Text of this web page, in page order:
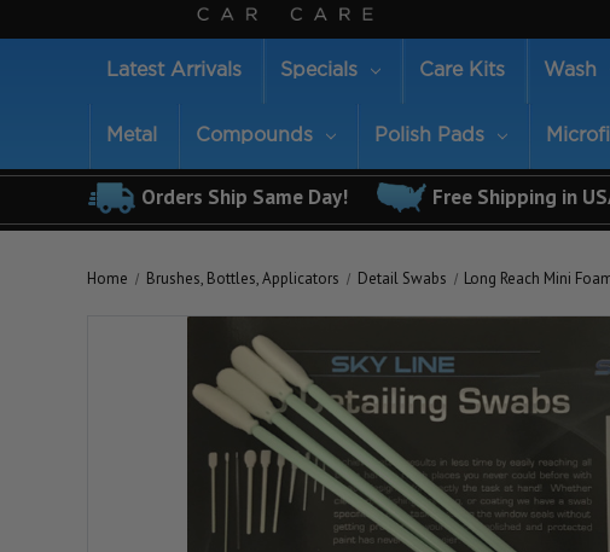
Latest Arrivals Specials Care Kits Wash
Metal Compounds Polish Pads
Orders Ship Same Day! Free Shipping in
Home Brushes, Bottles, Applicators Detail Swabs Long Reach Mini